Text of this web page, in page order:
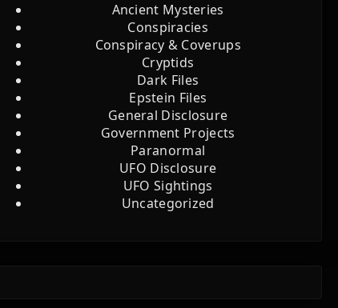
Ancient Mysteries
Conspiracies
Conspiracy & Coverups
Cryptids
Dark Files
Epstein Files
General Disclosure
Government Projects
Paranormal
UFO Disclosure
UFO Sightings
Uncategorized